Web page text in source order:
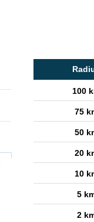
100
75
50
20
10
5
2